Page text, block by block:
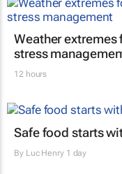
Weather
stress
12 hours
Safe food starts
By Luc Henry1 day